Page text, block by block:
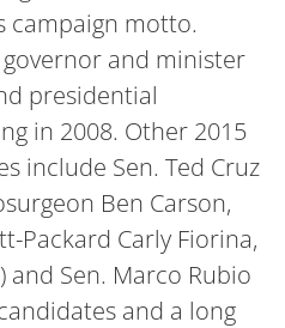
campaign motto.
and minister
presidential
in 2008. Other 2015
include Sen. Ted Cruz
Ben Carson,
Packard Carly Fiorina,
and Sen. Marco Rubio
and a long